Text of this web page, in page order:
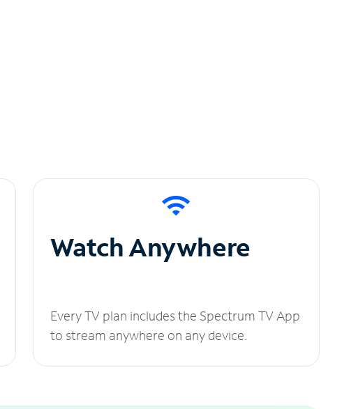
Watch Anywhere
Every TV plan includes the Spectrum TV App
to stream anywhere on any device.